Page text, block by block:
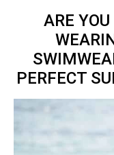
ARE
PERFECT